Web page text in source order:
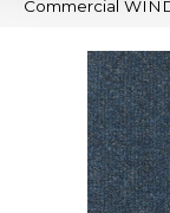
Commercial